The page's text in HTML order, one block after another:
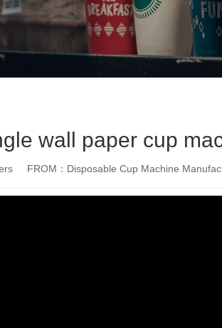
wall paper cup
FROM：Disposable Cup Machine